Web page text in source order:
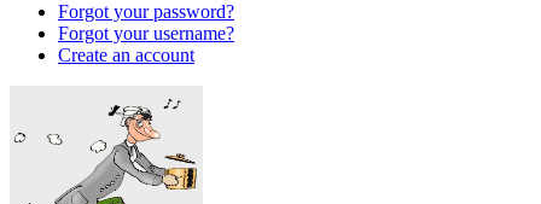
Forgot your password?
Forgot your username?
Create an account